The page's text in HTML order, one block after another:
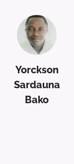
Yorckson
Sardauna
Bako